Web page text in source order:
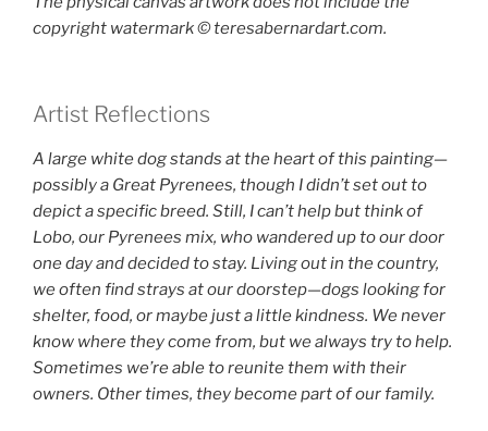
copyright watermark ©️ teresabernardart.com.
Artist Reflections
A large white dog stands at the heart of this painting—
possibly a Great Pyrenees, though I didn’t set out to
depict a specific breed. Still, I can’t help but think of
Lobo, our Pyrenees mix, who wandered up to our door
one day and decided to stay. Living out in the country,
we often find strays at our doorstep—dogs looking for
shelter, food, or maybe just a little kindness. We never
know where they come from, but we always try to help.
Sometimes we’re able to reunite them with their
owners. Other times, they become part of our family.